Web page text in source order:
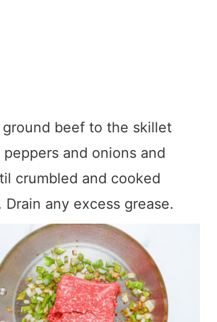
beef to the skillet
and onions and
crumbled and cooked
Drain any excess grease.